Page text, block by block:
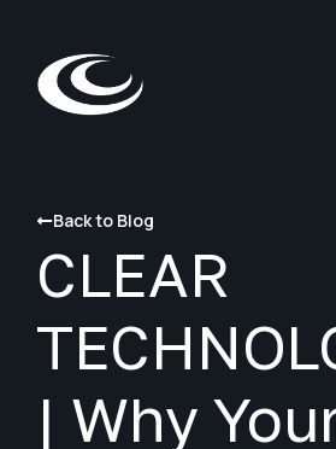
Back to Blog
CLEAR
| Why